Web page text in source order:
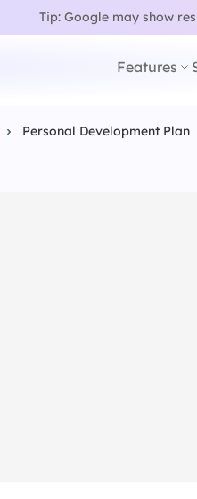
Tip: Google may show
Features
Personal Development Plan